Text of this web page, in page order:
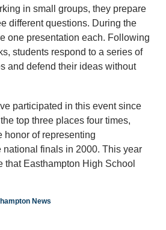
in small groups, they prepare
different questions. During the
one presentation each. Following
students respond to a series of
and defend their ideas without
participated in this event since
top three places four times,
honor of representing
national finals in 2000. This year
that Easthampton High School
News